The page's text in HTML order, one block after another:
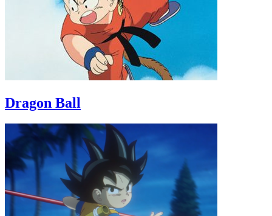
Dragon Ball